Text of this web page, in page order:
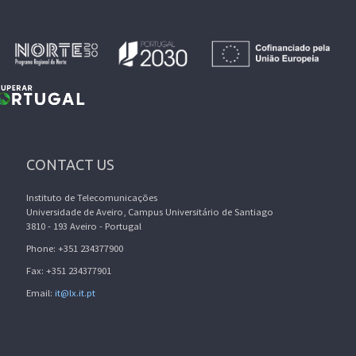
CONTACT US
Instituto de Telecomunicações
Universidade de Aveiro, Campus Universitário de Santiago
3810 - 193 Aveiro - Portugal
Phone: +351 234377900
Fax: +351 234377901
Email: it@lx.it.pt